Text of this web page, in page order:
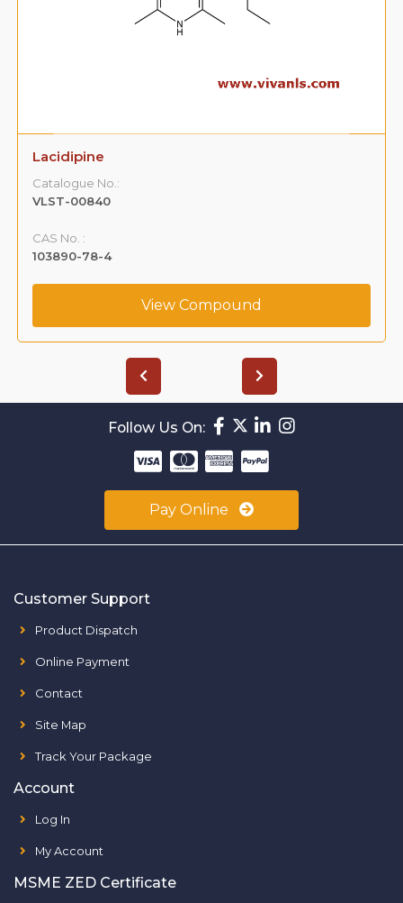
Lacidipine
Catalogue No.:
VLST-00840
CAS No. :
103890-78-4
View Compound
Follow Us On:
Pay Online
Customer Support
Product Dispatch
Online Payment
Contact
Site Map
Track Your Package
Account
Log In
My Account
MSME ZED Certificate